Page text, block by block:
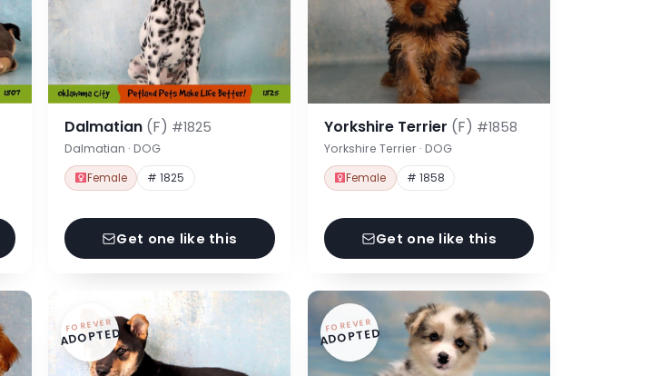
Dalmatian (F) #1825
Dalmatian · DOG
Female # 1825
Get one like this
Yorkshire Terrier (F) #1858
Yorkshire Terrier · DOG
Female # 1858
Get one like this
FOREVER
ADOPTED FOREVER
ADOPTED